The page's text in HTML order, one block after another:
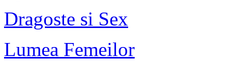
Dragoste si Sex
Lumea Femeilor